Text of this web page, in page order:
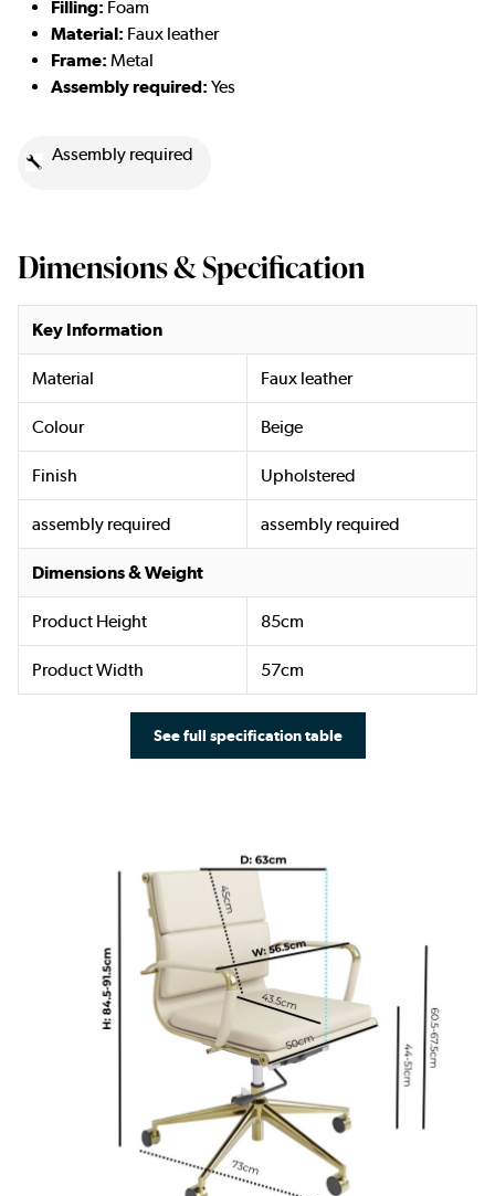
Filling: Foam
Material: Faux leather
Frame: Metal
Assembly required: Yes
Assembly required
Dimensions & Specification
Key Information
Material Faux leather
Colour Beige
Finish Upholstered
assembly required assembly required
Dimensions & Weight
Product Height 85cm
Product Width 57cm
See full specification table